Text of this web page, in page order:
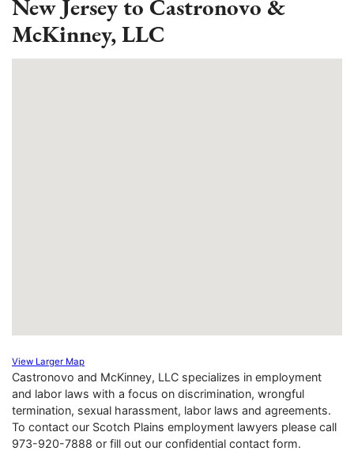
New Jersey to Castronovo &
McKinney, LLC
View Larger Map
Castronovo and McKinney, LLC specializes in employment
and labor laws with a focus on discrimination, wrongful
termination, sexual harassment, labor laws and agreements.
To contact our Scotch Plains employment lawyers please call
973-920-7888 or fill out our confidential contact form.